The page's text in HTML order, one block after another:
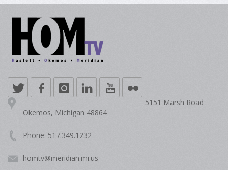
5151 Marsh Road
Okemos, Michigan 48864
Phone: 517.349.1232
homtv@meridian.mi.us